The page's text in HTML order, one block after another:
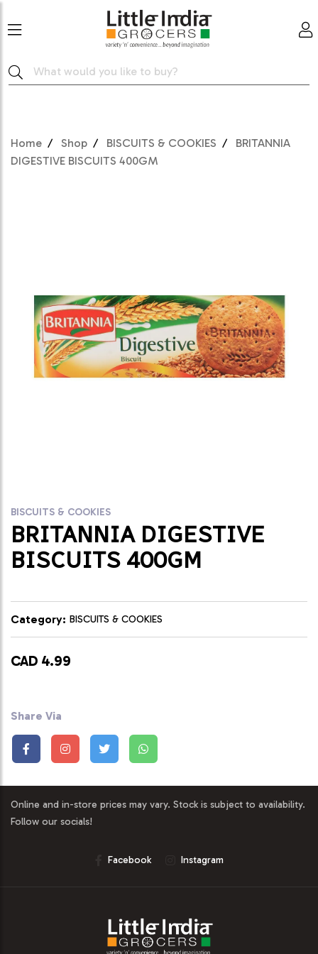
Home Shop BISCUITS & COOKIES
BRITANNIA
DIGESTIVE BISCUITS 400GM
BISCUITS & COOKIES
BRITANNIA DIGESTIVE
BISCUITS 400GM
Category: BISCUITS & COOKIES
CAD 4.99
Share Via
Online and in-store prices may vary. Stock is subject to availability.
Follow our socials!
Facebook Instagram